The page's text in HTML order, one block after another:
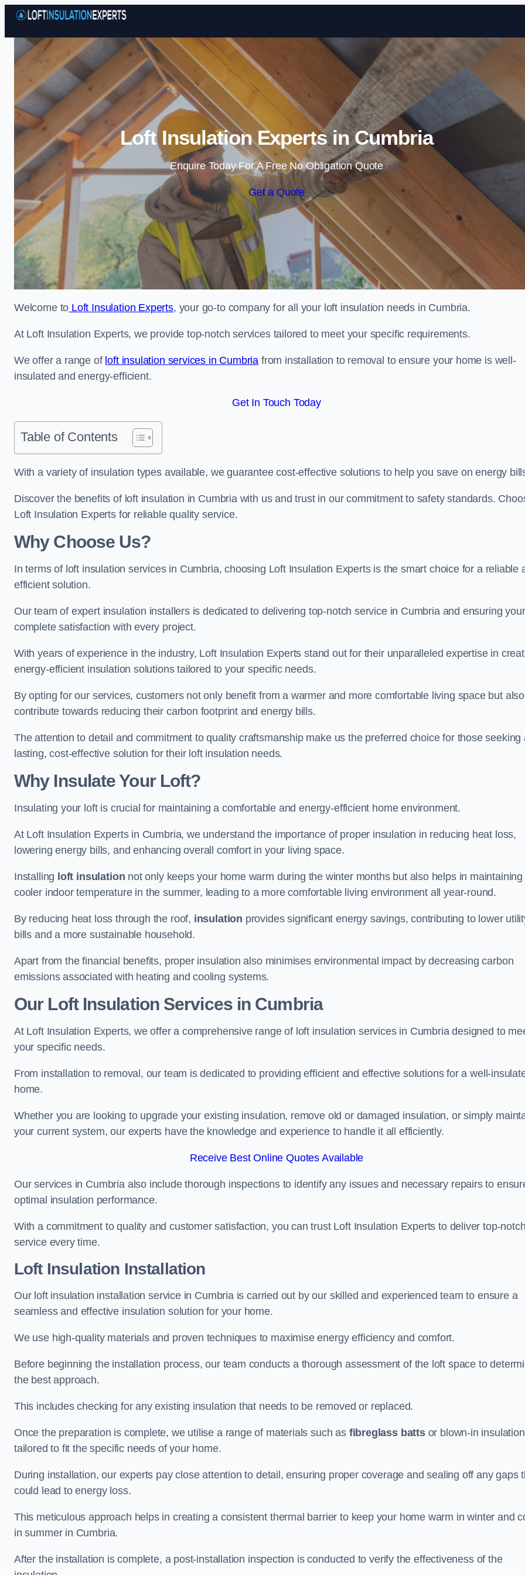
Skip to content
Loft Insulation Experts in Cumbria
Enquire Today For A Free No Obligation Quote
Get a Quote
Welcome to Loft Insulation Experts, your go-to company for all your loft insulation needs in Cumbria.
At Loft Insulation Experts, we provide top-notch services tailored to meet your specific requirements.
We offer a range of loft insulation services in Cumbria from installation to removal to ensure your home is well-
insulated and energy-efficient.
Get In Touch Today
Table of Contents
With a variety of insulation types available, we guarantee cost-effective solutions to help you save on energy
Discover the benefits of loft insulation in Cumbria with us and trust in our commitment to safety standards.
Loft Insulation Experts for reliable quality service.
Why Choose Us?
In terms of loft insulation services in Cumbria, choosing Loft Insulation Experts is the smart choice for a reliable
efficient solution.
Our team of expert insulation installers is dedicated to delivering top-notch service in Cumbria and ensuring your
complete satisfaction with every project.
With years of experience in the industry, Loft Insulation Experts stand out for their unparalleled expertise in
energy-efficient insulation solutions tailored to your specific needs.
By opting for our services, customers not only benefit from a warmer and more comfortable living space but also
contribute towards reducing their carbon footprint and energy bills.
The attention to detail and commitment to quality craftsmanship make us the preferred choice for those seeking
lasting, cost-effective solution for their loft insulation needs.
Why Insulate Your Loft?
Insulating your loft is crucial for maintaining a comfortable and energy-efficient home environment.
At Loft Insulation Experts in Cumbria, we understand the importance of proper insulation in reducing heat loss,
lowering energy bills, and enhancing overall comfort in your living space.
Installing loft insulation not only keeps your home warm during the winter months but also helps in maintaining
cooler indoor temperature in the summer, leading to a more comfortable living environment all year-round.
By reducing heat loss through the roof, insulation provides significant energy savings, contributing to lower
bills and a more sustainable household.
Apart from the financial benefits, proper insulation also minimises environmental impact by decreasing carbon
emissions associated with heating and cooling systems.
Our Loft Insulation Services in Cumbria
At Loft Insulation Experts, we offer a comprehensive range of loft insulation services in Cumbria designed to
your specific needs.
From installation to removal, our team is dedicated to providing efficient and effective solutions for a well-
home.
Whether you are looking to upgrade your existing insulation, remove old or damaged insulation, or simply
your current system, our experts have the knowledge and experience to handle it all efficiently.
Receive Best Online Quotes Available
Our services in Cumbria also include thorough inspections to identify any issues and necessary repairs to
optimal insulation performance.
With a commitment to quality and customer satisfaction, you can trust Loft Insulation Experts to deliver top-notch
service every time.
Loft Insulation Installation
Our loft insulation installation service in Cumbria is carried out by our skilled and experienced team to ensure a
seamless and effective insulation solution for your home.
We use high-quality materials and proven techniques to maximise energy efficiency and comfort.
Before beginning the installation process, our team conducts a thorough assessment of the loft space to
the best approach.
This includes checking for any existing insulation that needs to be removed or replaced.
Once the preparation is complete, we utilise a range of materials such as fibreglass battsor blown-in
tailored to fit the specific needs of your home.
During installation, our experts pay close attention to detail, ensuring proper coverage and sealing off any gaps
could lead to energy loss.
This meticulous approach helps in creating a consistent thermal barrier to keep your home warm in winter and
in summer in Cumbria.
After the installation is complete, a post-installation inspection is conducted to verify the effectiveness of the